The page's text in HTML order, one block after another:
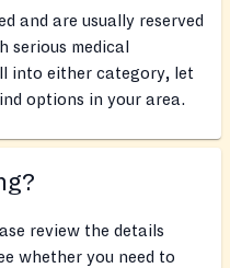
and are usually reserved
serious medical
into either category, let
options in your area.
review the details
whether you need to